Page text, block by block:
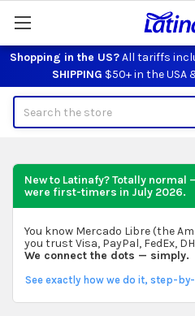
Shopping in the US?All tariffs
SHIPPING $50+ in the USA
New to Latinafy? Totally normal
were first-timers in July 2026.
You know Mercado Libre (the
you trust Visa, PayPal, FedEx,
We connect the dots — simply.
See exactly how we do it, step-